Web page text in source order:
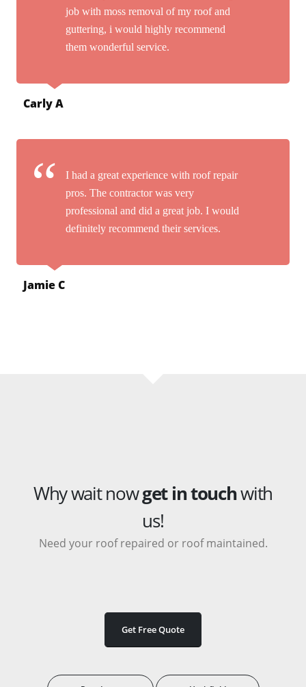
job with moss removal of my roof and
guttering, i would highly recommend
them wonderful service.
Carly A
I had a great experience with roof repair
pros. The contractor was very
professional and did a great job. I would
definitely recommend their services.
Jamie C
Why wait nowget in touchwith
us!
Need your roof repaired or roof maintained.
Get Free Quote